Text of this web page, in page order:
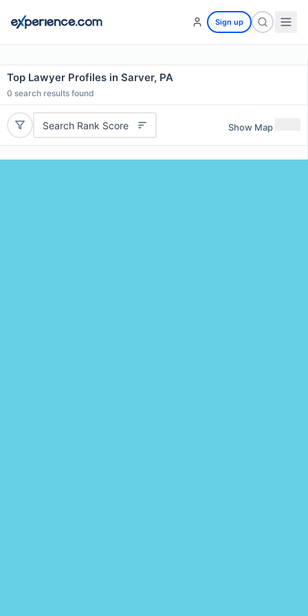
Sign up
Top Lawyer Profiles in Sarver, PA
0 search results found
Search Rank Score Show Map